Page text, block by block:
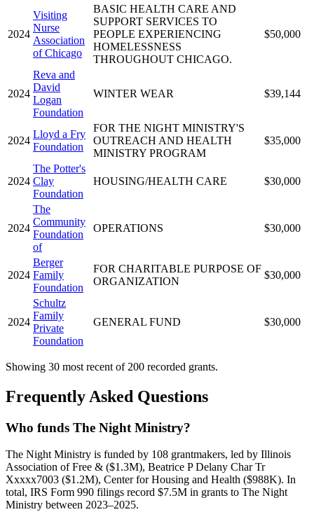
2024
Visiting
Nurse
Association
of Chicago
BASIC HEALTH CARE AND
SUPPORT SERVICES TO
PEOPLE EXPERIENCING
HOMELESSNESS
THROUGHOUT CHICAGO.
$50,000
2024
Reva and
David
Logan
Foundation
WINTER WEAR $39,144
2024
Lloyd a Fry
Foundation
FOR THE NIGHT MINISTRY'S
OUTREACH AND HEALTH
MINISTRY PROGRAM
$35,000
2024
The Potter's
Clay
Foundation
HOUSING/HEALTH CARE $30,000
2024
The
Community
Foundation
of
OPERATIONS $30,000
2024
Berger
Family
Foundation
FOR CHARITABLE PURPOSE OF
ORGANIZATION
$30,000
2024
Schultz
Family
Private
Foundation
GENERAL FUND $30,000
Showing 30 most recent of 200 recorded grants.
Frequently Asked Questions
Who funds The Night Ministry?
The Night Ministry is funded by 108 grantmakers, led by Illinois
Association of Free & ($1.3M), Beatrice P Delany Char Tr
Xxxxx7003 ($1.2M), Center for Housing and Health ($988K). In
total, IRS Form 990 filings record $7.5M in grants to The Night
Ministry between 2023–2025.